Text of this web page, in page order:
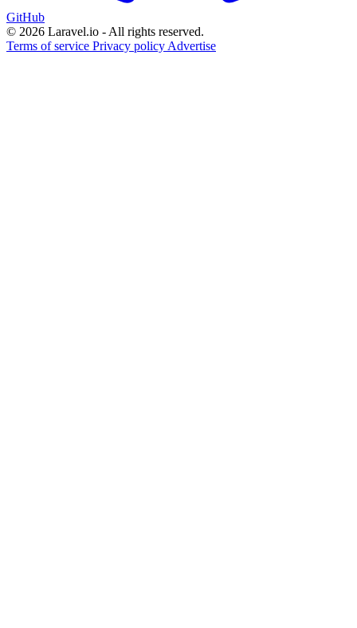
GitHub
© 2026 Laravel.io - All rights reserved.
Terms of service Privacy policy Advertise